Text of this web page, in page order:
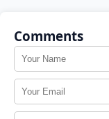
Comments